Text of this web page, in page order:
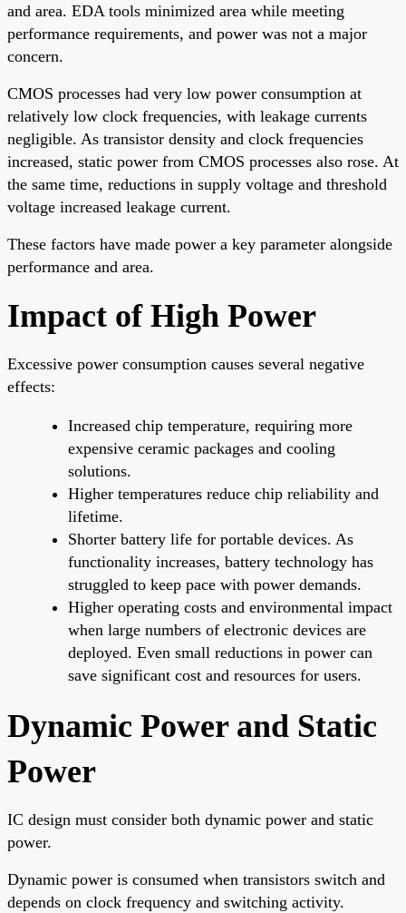
and area. EDA tools minimized area while meeting
performance requirements, and power was not a major
concern.
CMOS processes had very low power consumption at
relatively low clock frequencies, with leakage currents
negligible. As transistor density and clock frequencies
increased, static power from CMOS processes also rose. At
the same time, reductions in supply voltage and threshold
voltage increased leakage current.
These factors have made power a key parameter alongside
performance and area.
Impact of High Power
Excessive power consumption causes several negative
effects:
Increased chip temperature, requiring more
expensive ceramic packages and cooling
solutions.
Higher temperatures reduce chip reliability and
lifetime.
Shorter battery life for portable devices. As
functionality increases, battery technology has
struggled to keep pace with power demands.
Higher operating costs and environmental impact
when large numbers of electronic devices are
deployed. Even small reductions in power can
save significant cost and resources for users.
Dynamic Power and Static
Power
IC design must consider both dynamic power and static
power.
Dynamic power is consumed when transistors switch and
depends on clock frequency and switching activity.